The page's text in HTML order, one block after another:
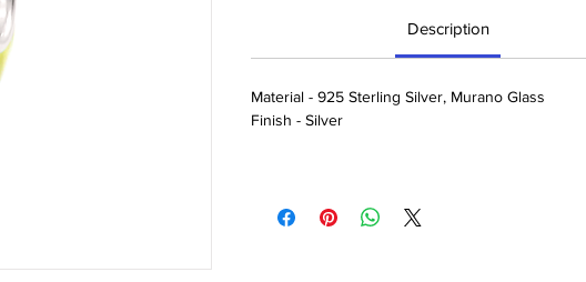
Description
Material - 925 Sterling Silver, Murano Glass
Finish - Silver